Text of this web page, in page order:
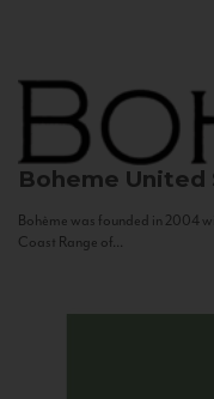
Boheme United
Bohème was founded in 2004
Coast Range of...